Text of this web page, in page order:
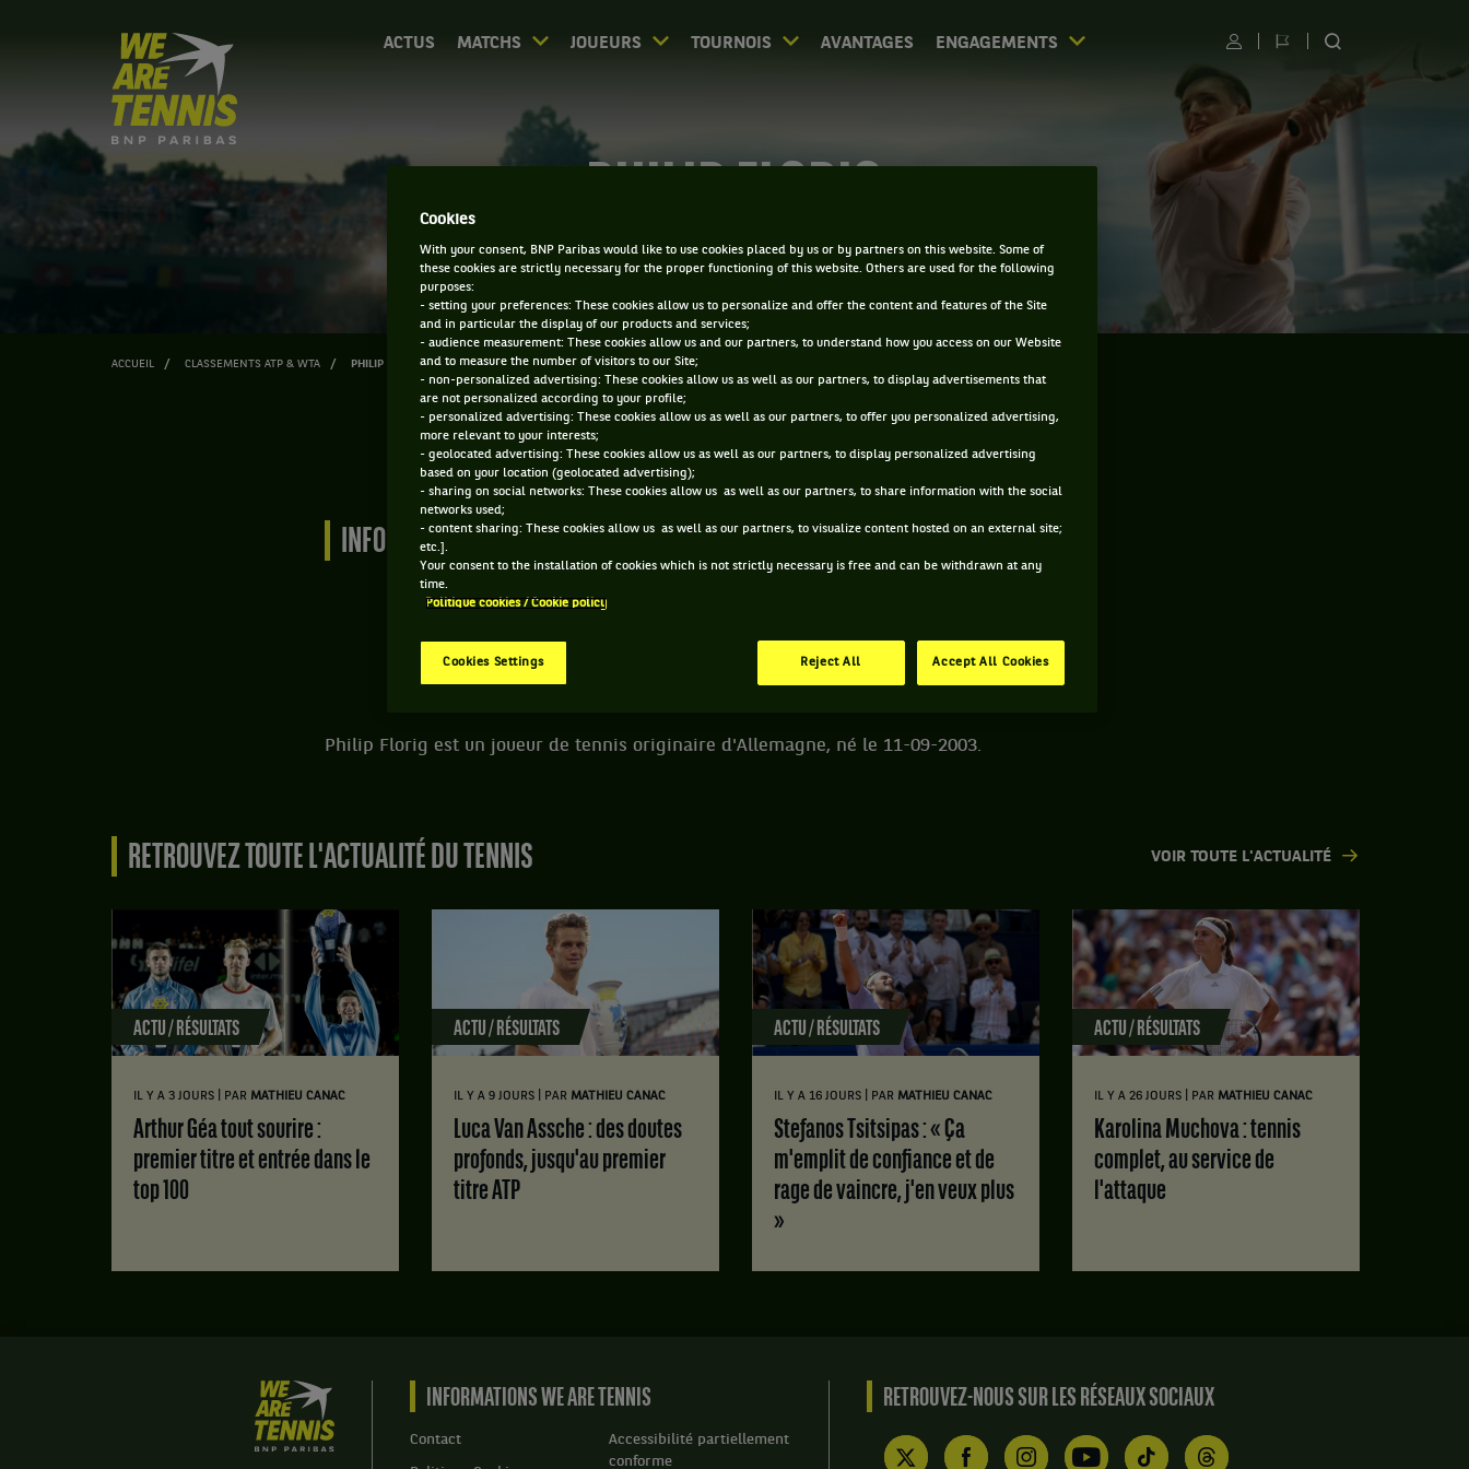
We
are
Tennis
by
BNP
Accueil
ACTUS MATCHS JOUEURS TOURNOIS AVANTAGES ENGAGEMENTS UtilisateurChanger
langue
RECHERCHER
SITE
ACCUEIL CLASSEMENTS ATP & WTA PHILIP FLORIG
INFORMATIONS DE PHILIP FLORIG
ÂGE
N/C DROITE
Philip Florig est un joueur de tennis originaire d'Allemagne, né le 11-09-2003.
RETROUVEZ TOUTE L'ACTUALITÉ DU TENNIS
ACTU / RÉSULTATS
IL Y A 3 JOURS PAR MATHIEU CANAC
Arthur Géa tout sourire :
premier titre et entrée dans le
top 100
ACTU / RÉSULTATS
IL Y A 9 JOURS PAR MATHIEU CANAC
Luca Van Assche : des doutes
profonds, jusqu'au premier
titre ATP
ACTU / RÉSULTATS
IL Y A 16 JOURS PAR MATHIEU CANAC
Stefanos Tsitsipas : « Ça
m'emplit de confiance et de
rage de vaincre, j'en veux plus
»
ACTU / RÉSULTATS
IL Y A 26 JOURS PAR MATHIEU CANAC
Karolina Muchova : tennis
complet, au service de
l'attaque
VOIR TOUTE L'ACTUALITÉ
We
are
Tennis
by
INFORMATIONS WE ARE TENNIS
Contact
Accessibilité partiellement
conforme
RETROUVEZ-NOUS SUR LES RÉSEAUX SOCIAUX
Cookies
With your consent, BNP Paribas would like to use cookies placed by us or by partners on this website. Some of
these cookies are strictly necessary for the proper functioning of this website. Others are used for the following
purposes:
- setting your preferences: These cookies allow us to personalize and offer the content and features of the Site
and in particular the display of our products and services;
- audience measurement: These cookies allow us and our partners, to understand how you access on our Website
and to measure the number of visitors to our Site;
- non-personalized advertising: These cookies allow us as well as our partners, to display advertisements that
are not personalized according to your profile;
- personalized advertising: These cookies allow us as well as our partners, to offer you personalized advertising,
more relevant to your interests;
- geolocated advertising: These cookies allow us as well as our partners, to display personalized advertising
based on your location (geolocated advertising);
- sharing on social networks: These cookies allow us as well as our partners, to share information with the social
networks used;
- content sharing: These cookies allow us as well as our partners, to visualize content hosted on an external site;
etc.].
Your consent to the installation of cookies which is not strictly necessary is free and can be withdrawn at any
time.
Politique cookies / Cookie policy
Cookies Settings Reject All Accept All Cookies